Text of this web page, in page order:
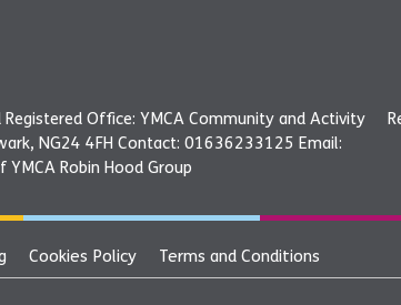
Office: YMCA Community and Activity
NG24 4FH Contact: 01636233125 Email:
Robin Hood Group
Cookies Policy
Terms and Conditions